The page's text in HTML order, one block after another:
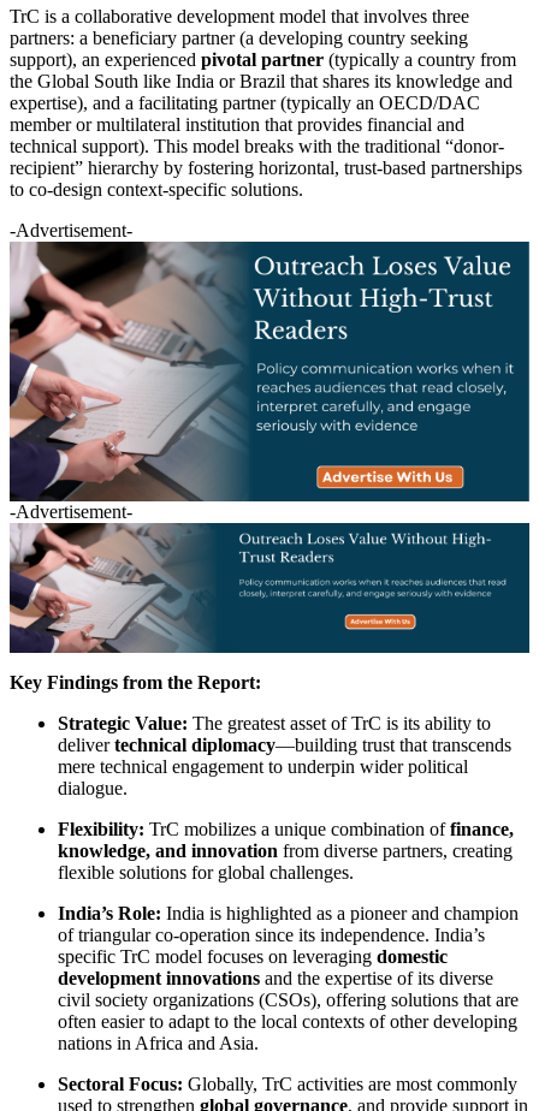
TrC is a collaborative development model that involves three
partners: a beneficiary partner (a developing country seeking
support), an experienced pivotal partner (typically a country from
the Global South like India or Brazil that shares its knowledge and
expertise), and a facilitating partner (typically an OECD/DAC
member or multilateral institution that provides financial and
technical support). This model breaks with the traditional “donor-
recipient” hierarchy by fostering horizontal, trust-based partnerships
to co-design context-specific solutions.
-Advertisement-
-Advertisement-
Key Findings from the Report:
Strategic Value: The greatest asset of TrC is its ability to
delivertechnical diplomacy—building trust that transcends
mere technical engagement to underpin wider political
dialogue.
Flexibility: TrC mobilizes a unique combination offinance,
knowledge, and innovation from diverse partners, creating
flexible solutions for global challenges.
India’s Role: India is highlighted as a pioneer and champion
of triangular co-operation since its independence. India’s
specific TrC model focuses on leveraging domestic
development innovations and the expertise of its diverse
civil society organizations (CSOs), offering solutions that are
often easier to adapt to the local contexts of other developing
nations in Africa and Asia.
Sectoral Focus: Globally, TrC activities are most commonly
used to strengthen global governance, and provide support in